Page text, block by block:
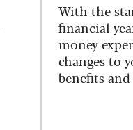
With the
financial
money
changes to
benefits and